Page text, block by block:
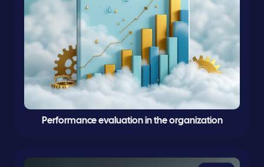
Performance evaluation in the organization